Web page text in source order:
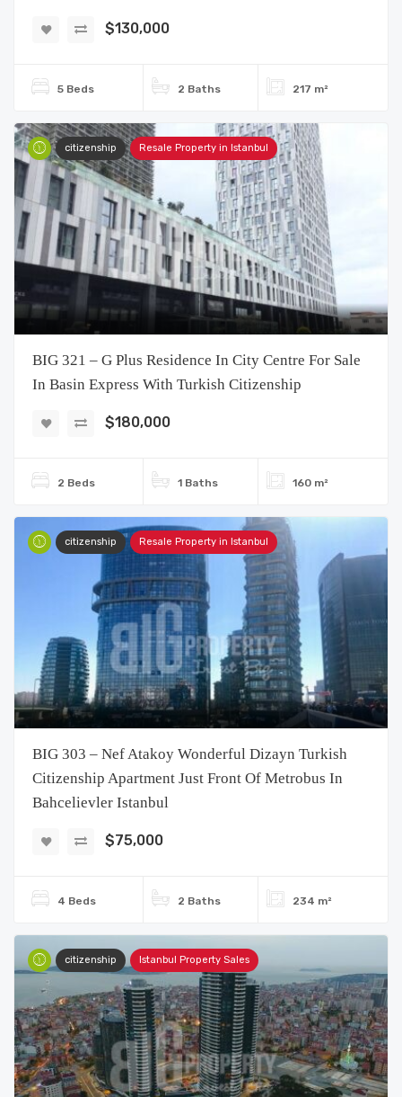
$130,000
5 Beds 2 Baths 217 m²
citizenship Resale Property in Istanbul
BIG 321 – G Plus Residence In City Centre For Sale
In Basin Express With Turkish Citizenship
$180,000
2 Beds 1 Baths 160 m²
citizenship Resale Property in Istanbul
BIG 303 – Nef Atakoy Wonderful Dizayn Turkish
Citizenship Apartment Just Front Of Metrobus In
Bahcelievler Istanbul
$75,000
4 Beds 2 Baths 234 m²
citizenship Istanbul Property Sales